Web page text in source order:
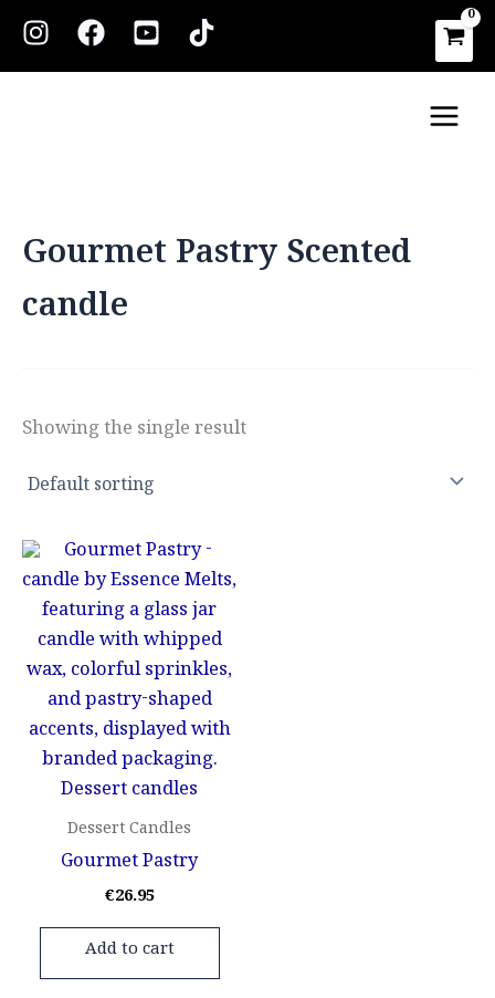
Skip
content Main
Menu
Gourmet Pastry Scented
candle
Showing the single result
Dessert Candles
Gourmet Pastry
€26.95
Add to cart